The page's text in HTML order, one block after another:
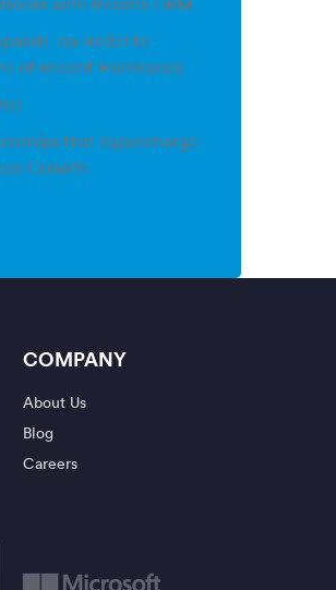
Tax Relief to
of Recent Hurricanes
that Supercharge
Growth
COMPANY
About Us
Blog
Careers